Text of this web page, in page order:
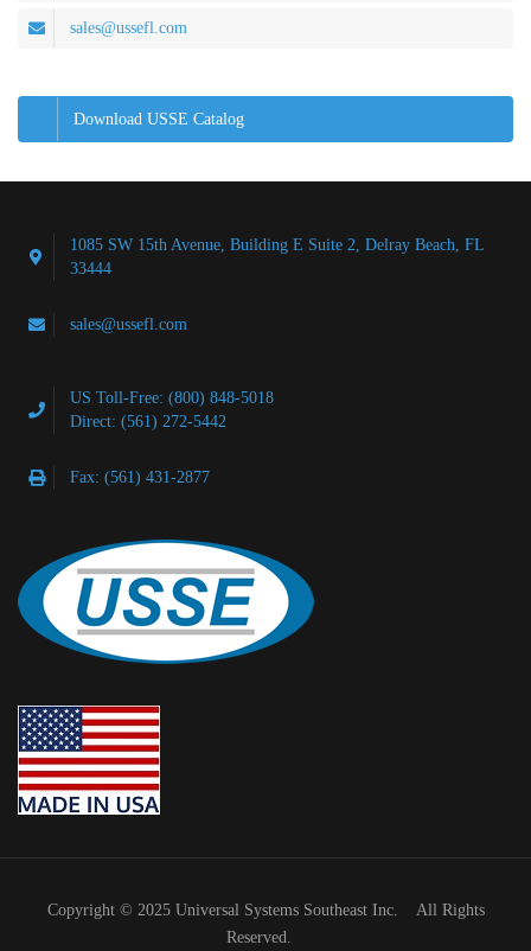
sales@ussefl.com
Download USSE Catalog
1085 SW 15th Avenue, Building E Suite 2, Delray Beach, FL
33444
sales@ussefl.com
US Toll-Free: (800) 848-5018
Direct: (561) 272-5442
Fax: (561) 431-2877
Copyright © 2025 Universal Systems Southeast Inc. All Rights
Reserved.